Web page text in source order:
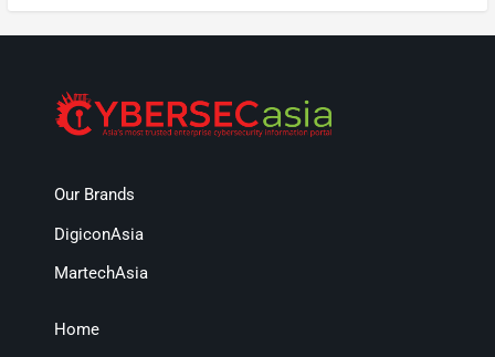
Our Brands
DigiconAsia
MartechAsia
Home